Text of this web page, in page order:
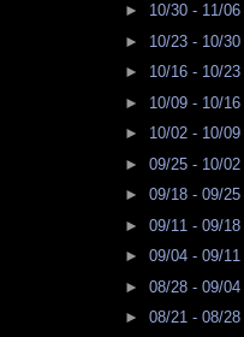
► 10/30 - 11/06
► 10/23 - 10/30
► 10/16 - 10/23
► 10/09 - 10/16
► 10/02 - 10/09
► 09/25 - 10/02
► 09/18 - 09/25
► 09/11 - 09/18
► 09/04 - 09/11
► 08/28 - 09/04
► 08/21 - 08/28